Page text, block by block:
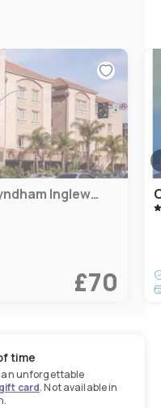
La Quinta Inn & Suites by Wyndham Inglewood
£70
time
an unforgettable
card. Not available in